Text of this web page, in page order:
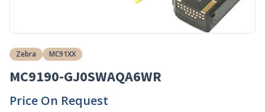
Zebra MC91XX
MC9190-GJ0SWAQA6WR
Price On Request